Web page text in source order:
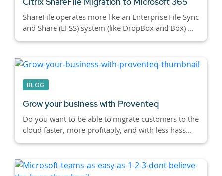
Citrix ShareFile Migration to Microsoft 365
ShareFile operates more like an Enterprise File Sync
and Share (EFSS) system (like DropBox and Box) ...
BLOG
Grow your business with Proventeq
Do you want to be able to migrate customers to the
cloud faster, more profitably, and with less hass...